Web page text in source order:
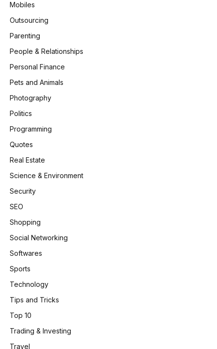
Mobiles
Outsourcing
Parenting
People & Relationships
Personal Finance
Pets and Animals
Photography
Politics
Programming
Quotes
Real Estate
Science & Environment
Security
SEO
Shopping
Social Networking
Softwares
Sports
Technology
Tips and Tricks
Top 10
Trading & Investing
Travel